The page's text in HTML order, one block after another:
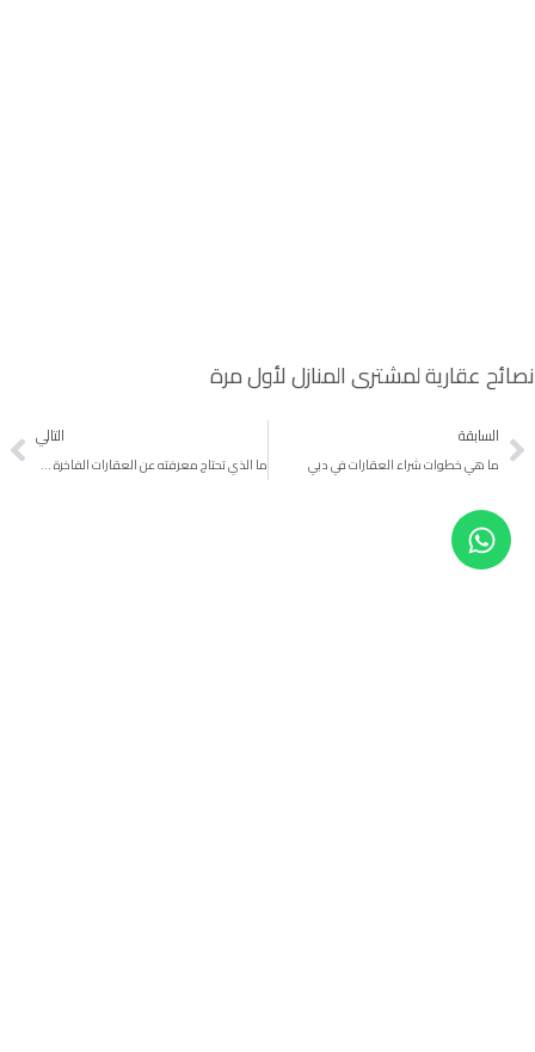
نصائح عقارية لمشتري المنازل لأول مرة
السابقة
ما هي خطوات شراء العقارات في دبي
التالي
ما الذي تحتاج معرفته عن العقارات الفاخرة دبي